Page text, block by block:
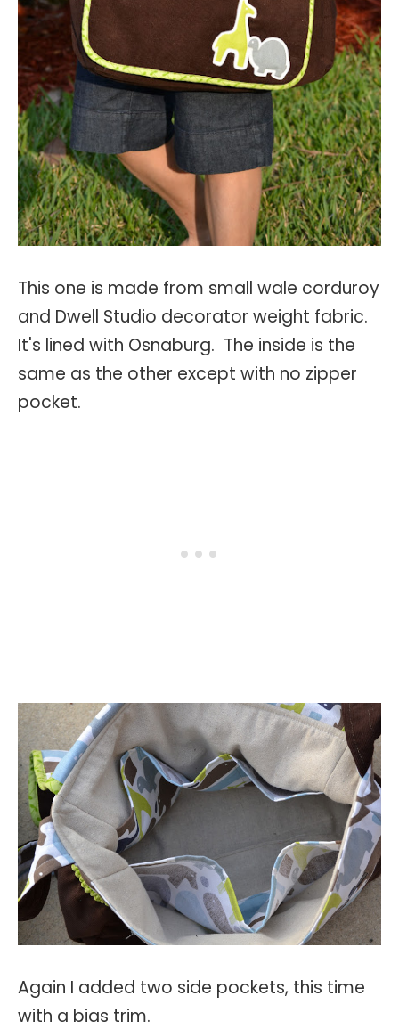
This one is made from small wale corduroy
and Dwell Studio decorator weight fabric.
It's lined with Osnaburg. The inside is the
same as the other except with no zipper
pocket.
Again I added two side pockets, this time
with a bias trim.